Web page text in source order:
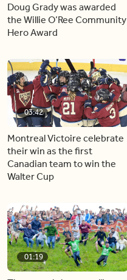
Doug Grady was awarded
the Willie O’Ree Community
Hero Award
03:42
Montreal Victoire celebrate
their win as the first
Canadian team to win the
Walter Cup
01:19